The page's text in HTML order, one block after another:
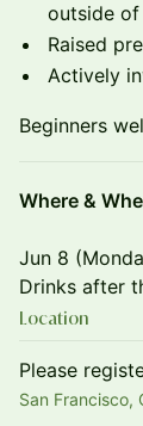
outside
Raised
Actively
Beginners
Where &
Jun 8
Drinks after
Location
Please
San Francisco,